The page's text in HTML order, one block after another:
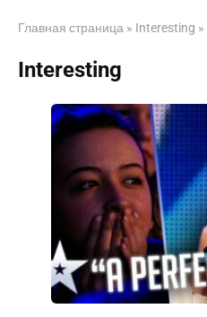
Главная страница » Interesting »
Interesting